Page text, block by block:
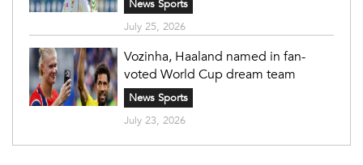
News Sports
July 25, 2026
Vozinha, Haaland named in fan-
voted World Cup dream team
News Sports
July 23, 2026